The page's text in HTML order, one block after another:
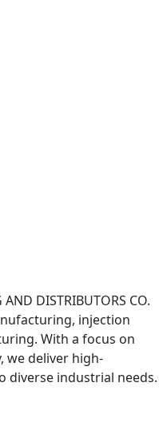
DISTRIBUTORS CO.
injection
With a focus on
we deliver high-
diverse industrial needs.